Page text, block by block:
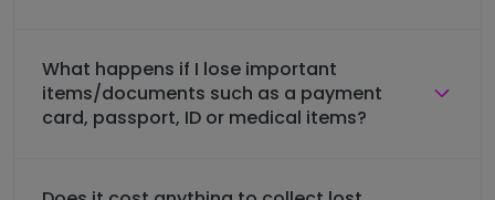
What happens if I lose important
items/documents such as a payment
card, passport, ID or medical items?